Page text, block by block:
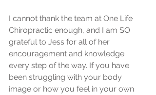
I cannot thank the team at One Life
Chiropractic enough, and I am SO
grateful to Jess for all of her
encouragement and knowledge
every step of the way. If you have
been struggling with your body
image or how you feel in your own